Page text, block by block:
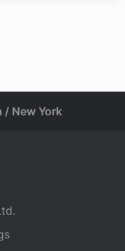
/ New York